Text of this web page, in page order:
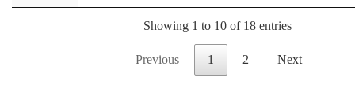
Showing 1 to 10 of 18 entries
Previous 1 2 Next